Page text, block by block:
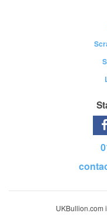
UKBullion.com